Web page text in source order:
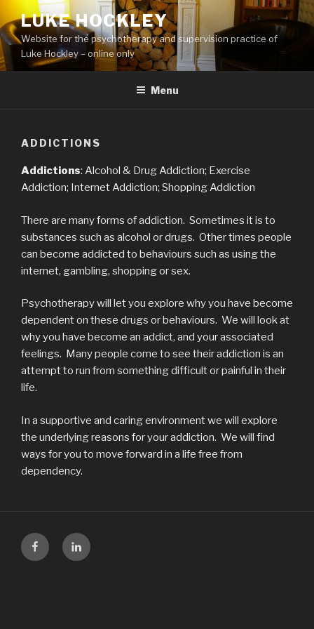
to
content
LUKE HOCKLEY
Website for the psychotherapy and supervision practice of
Luke Hockley – online only
Menu
ADDICTIONS
Addictions: Alcohol & Drug Addiction; Exercise
Addiction; Internet Addiction; Shopping Addiction
There are many forms of addiction. Sometimes it is to
substances such as alcohol or drugs. Other times people
can become addicted to behaviours such as using the
internet, gambling, shopping or sex.
Psychotherapy will let you explore why you have become
dependent on these drugs or behaviours. We will look at
why you have become an addict, and your associated
feelings. Many people come to see their addiction is an
attempt to run from something difficult or painful in their
life.
In a supportive and caring environment we will explore
the underlying reasons for your addiction. We will find
ways for you to move forward in a life free from
dependency.
FacebookLinkedIn